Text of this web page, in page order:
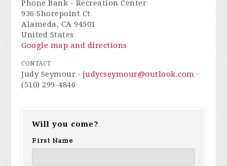
Phone Bank - Recreation Center
936 Shorepoint Ct
Alameda, CA 94501
United States
Google map and directions
CONTACT
Judy Seymour · judycseymour@outlook.com ·
(510) 299-4846
Will you come?
First Name